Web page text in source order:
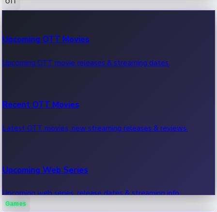
100 Cr Club Movies
Movies in 100 crore club, box office hits.
Upcoming OTT Movies
Upcoming OTT movie releases & streaming dates.
Recent OTT Movies
Latest OTT movies, new streaming releases & reviews.
Upcoming Web Series
Upcoming web series, release dates & streaming info.
Games